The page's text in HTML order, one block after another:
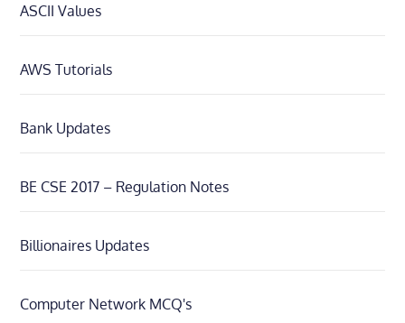
ASCII Values
AWS Tutorials
Bank Updates
BE CSE 2017 – Regulation Notes
Billionaires Updates
Computer Network MCQ's